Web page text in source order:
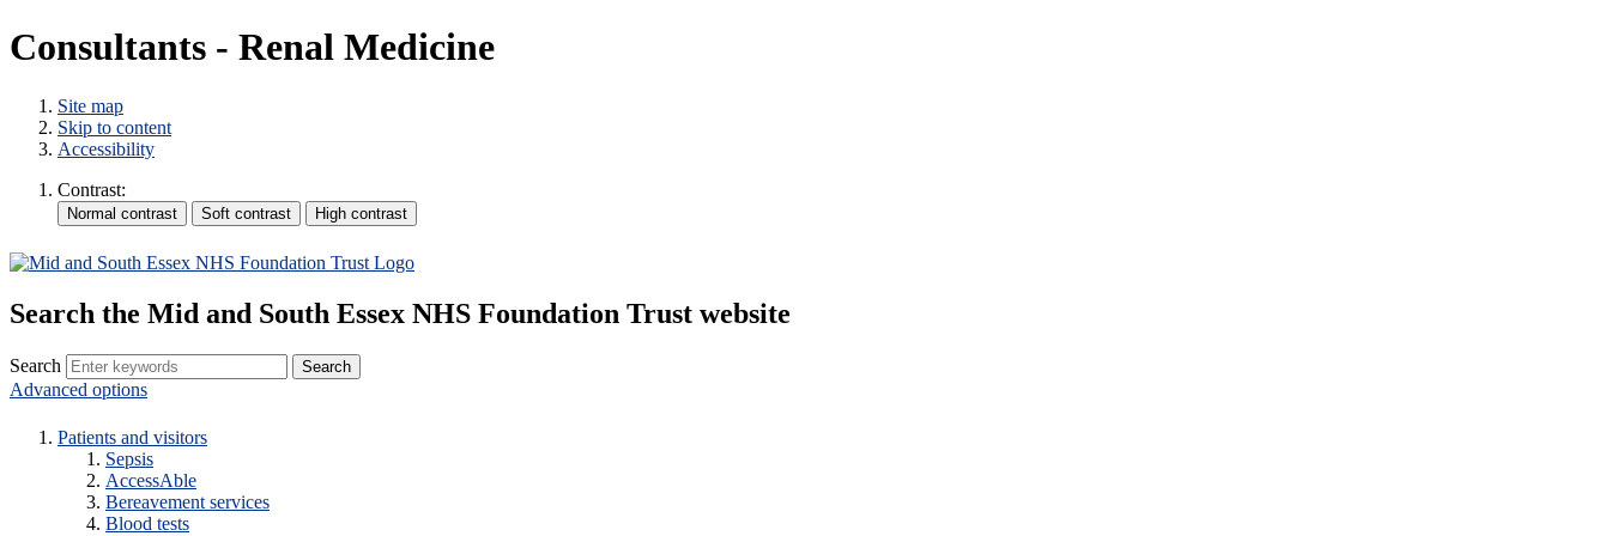
Consultants - Renal Medicine
Site map
Skip to content
Accessibility
Contrast:
Search the Mid and South Essex NHS Foundation Trust website
Search
Advanced options
Patients and visitors
Sepsis
AccessAble
Bereavement services
Blood tests